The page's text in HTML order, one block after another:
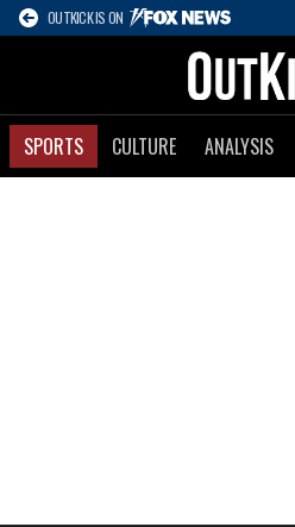
OUTKICK IS ON
SPORTS CULTURE ANALYSIS